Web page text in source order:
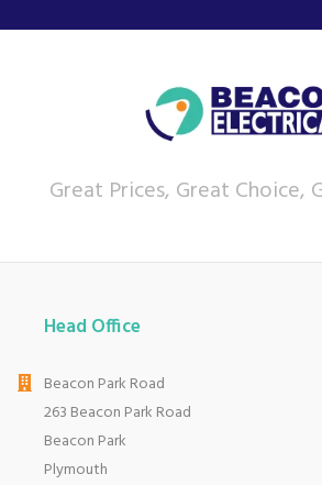
their products aesthetically
into any home of any style.
View more products by AEG
currys.com - beating prices,
product knowledge and offering
sales service.
Let our
Great Prices, Great Choice,
Head Office
Beacon Park Road
263 Beacon Park Road
Beacon Park
Plymouth